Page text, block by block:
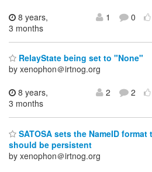
8 years,
3 months
1 0
RelayState being set to "None"
by xenophon＠irtnog.org
8 years,
3 months
2 2
SATOSA sets the NameID
should be persistent
by xenophon＠irtnog.org